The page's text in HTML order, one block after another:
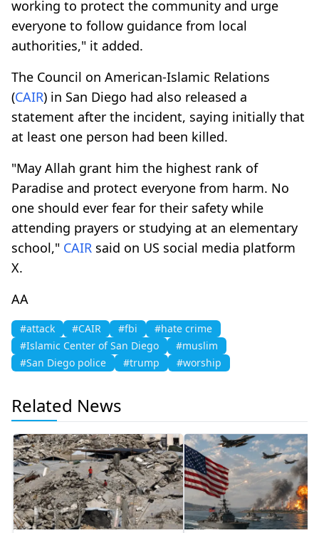
working to protect the community and urge
everyone to follow guidance from local
authorities," it added.
The Council on American-Islamic Relations
(CAIR) in San Diego had also released a
statement after the incident, saying initially that
at least one person had been killed.
"May Allah grant him the highest rank of
Paradise and protect everyone from harm. No
one should ever fear for their safety while
attending prayers or studying at an elementary
school," CAIR said on US social media platform
X.
AA
#attack #CAIR #fbi
#hate crime
#Islamic Center of San Diego
#muslim
#San Diego police
#trump #worship
Related News